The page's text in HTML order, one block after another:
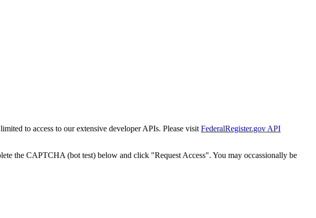
to access to our extensive developer APIs. Please visit FederalRegister.gov API
the CAPTCHA (bot test) below and click "Request Access". You may occassionally be